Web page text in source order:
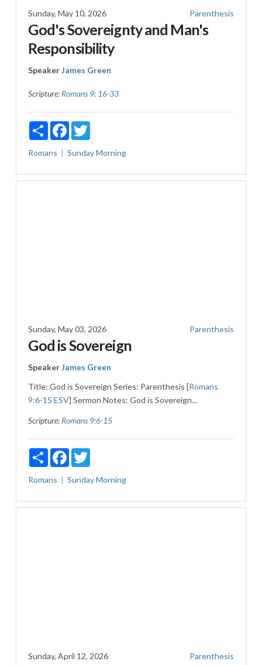
Sunday, May 10, 2026 Parenthesis
God's Sovereignty and Man's
Responsibility
SpeakerJames Green
Scripture: Romans 9: 16-33
ShareFacebookTwitter
Romans Sunday Morning
Sunday, May 03, 2026 Parenthesis
God is Sovereign
SpeakerJames Green
Title: God is Sovereign Series: Parenthesis [Romans
9:6-15 ESV] Sermon Notes: God is Sovereign...
Scripture: Romans 9:6-15
ShareFacebookTwitter
Romans Sunday Morning
Sunday, April 12, 2026 Parenthesis